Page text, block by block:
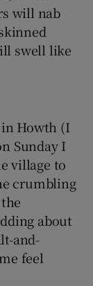
will nab
swell like
Howth (I
Sunday I
village to
crumbling
about
and-
feel